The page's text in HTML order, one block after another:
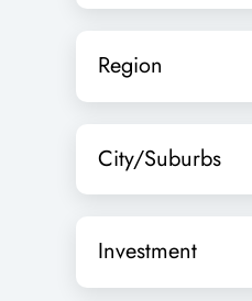
Region
City/Suburbs
Investment